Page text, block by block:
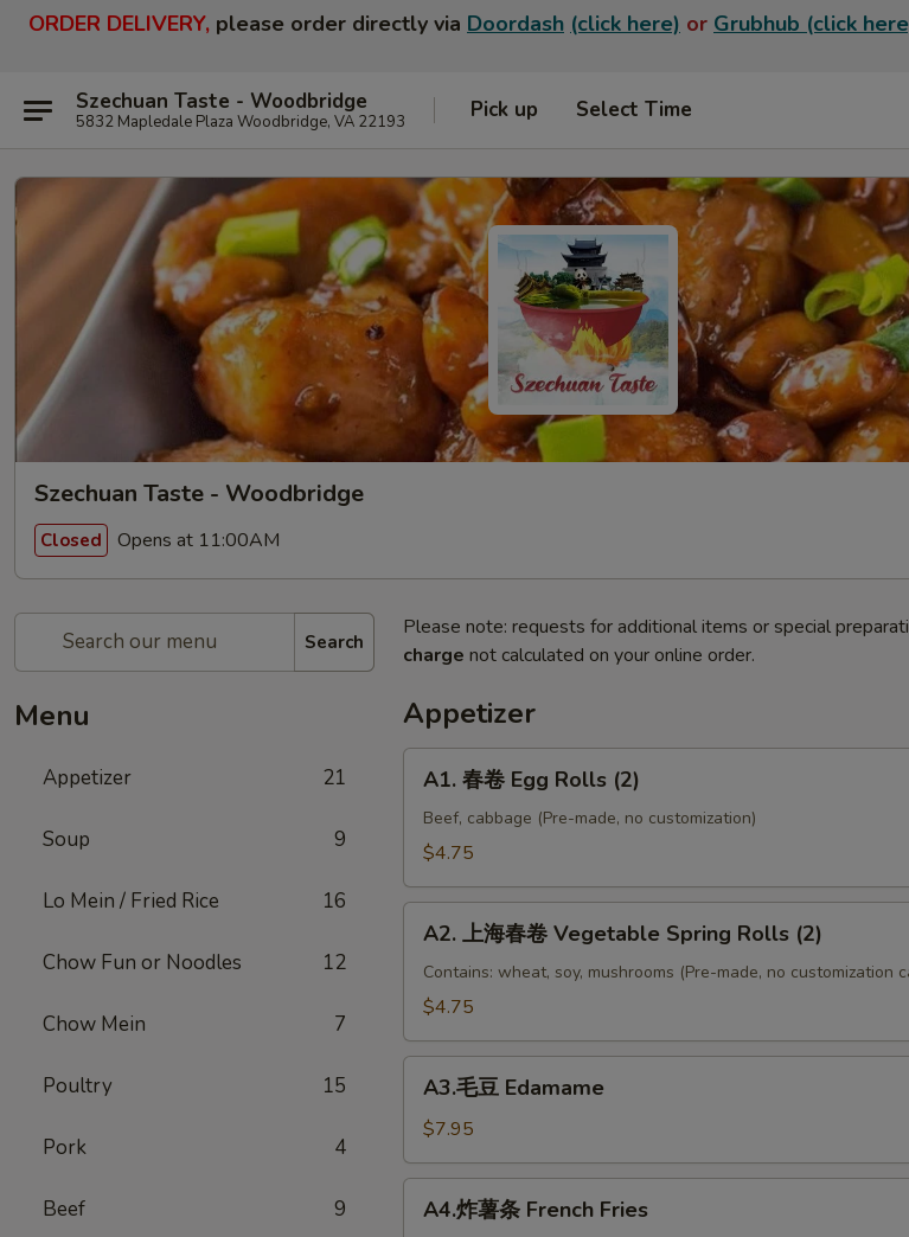
ORDER DELIVERY, please order directly via Doordash (click here) or Grubhub (click
Szechuan Taste - Woodbridge
5832 Mapledale Plaza Woodbridge, VA 22193 Pick up Select Time
Szechuan Taste - Woodbridge
Closed Opens at 11:00AM
Search
Menu
Appetizer 21
Soup 9
Lo Mein / Fried Rice 16
Chow Fun or Noodles 12
Chow Mein 7
Poultry 15
Pork 4
Beef 9
Please note: requests for additional items or special
charge not calculated on your online order.
Appetizer
Egg
(2)
A1. 春卷 Egg Rolls (2)
Beef, cabbage (Pre-made, no customization)
$4.75
Vegetable
Spring
Rolls
(2)
A2. 上海春卷 Vegetable Spring Rolls (2)
Contains: wheat, soy, mushrooms (Pre-made, no customization
$4.75
Edamame
A3.毛豆 Edamame
$7.95
A4.炸薯条 French Fries